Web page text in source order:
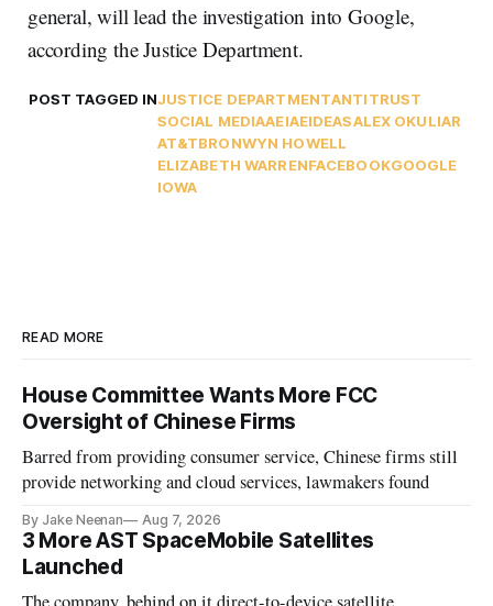
general, will lead the investigation into Google,
according the Justice Department.
POST TAGGED INJUSTICE DEPARTMENTANTITRUST
SOCIAL MEDIAAEIAEIDEASALEX OKULIAR
AT&TBRONWYN HOWELL
ELIZABETH WARRENFACEBOOKGOOGLE
IOWA
READ MORE
House Committee Wants More FCC
Oversight of Chinese Firms
Barred from providing consumer service, Chinese firms still
provide networking and cloud services, lawmakers found
By Jake Neenan Aug 7, 2026
3 More AST SpaceMobile Satellites
Launched